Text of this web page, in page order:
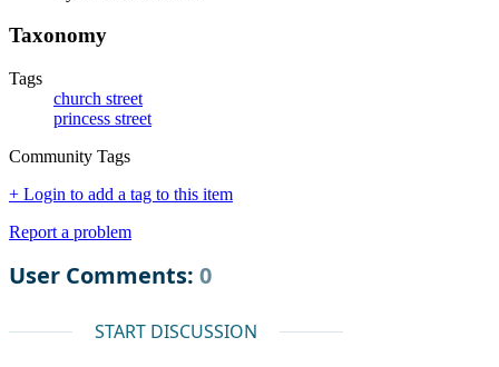
Taxonomy
Tags
church street
princess street
Community Tags
+ Login to add a tag to this item
Report a problem